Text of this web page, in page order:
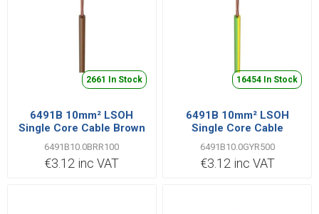
2661 In Stock
6491B 10mm² LSOH
Single Core Cable Brown
6491B10.0BRR100
€3.12 inc VAT
16454 In Stock
6491B 10mm² LSOH
Single Core Cable
6491B10.0GYR500
€3.12 inc VAT